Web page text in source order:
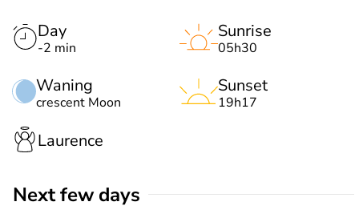
Day
-2 min
Waning
crescent Moon
Sunrise
05h30
Sunset
19h17
Laurence
Next few days